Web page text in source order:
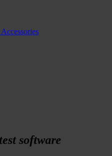
software